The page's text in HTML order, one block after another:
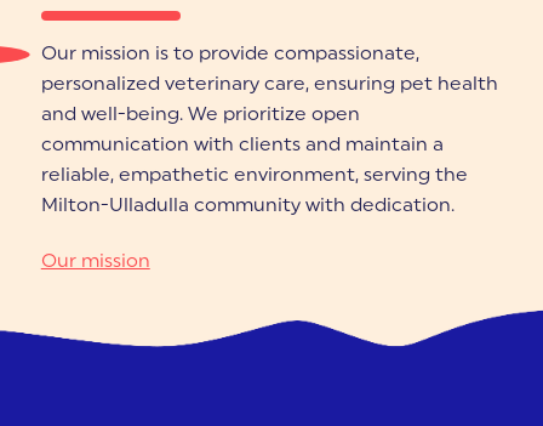
Our mission is to provide compassionate,
personalized veterinary care, ensuring pet health
and well-being. We prioritize open
communication with clients and maintain a
reliable, empathetic environment, serving the
Milton-Ulladulla community with dedication.
Our mission